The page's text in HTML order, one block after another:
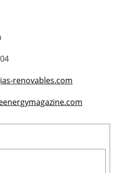
Jobs
us
renovables.com